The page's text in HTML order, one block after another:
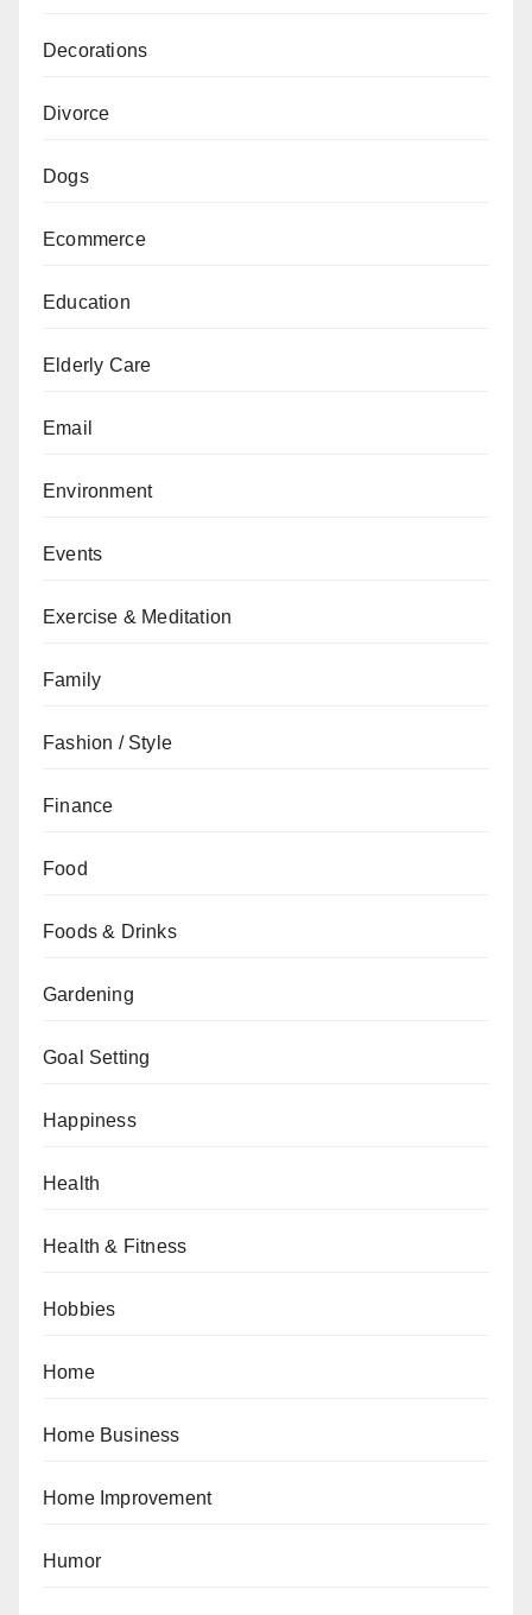
Decorations
Divorce
Dogs
Ecommerce
Education
Elderly Care
Email
Environment
Events
Exercise & Meditation
Family
Fashion / Style
Finance
Food
Foods & Drinks
Gardening
Goal Setting
Happiness
Health
Health & Fitness
Hobbies
Home
Home Business
Home Improvement
Humor